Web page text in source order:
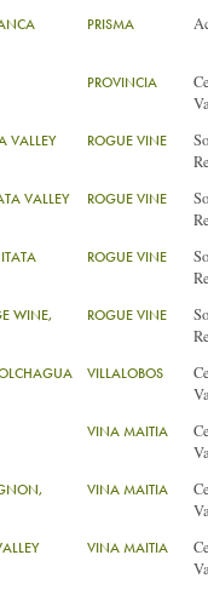
PRISMA
PROVINCIA
VALLEY ROGUE VINE
VALLEY ROGUE VINE
ROGUE VINE
WINE,
ROGUE VINE
VILLALOBOS
VINA MAITIA
VINA MAITIA
VINA MAITIA